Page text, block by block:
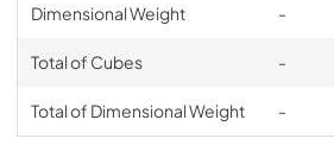
Dimensional Weight -
Total of Cubes -
Total of Dimensional Weight -